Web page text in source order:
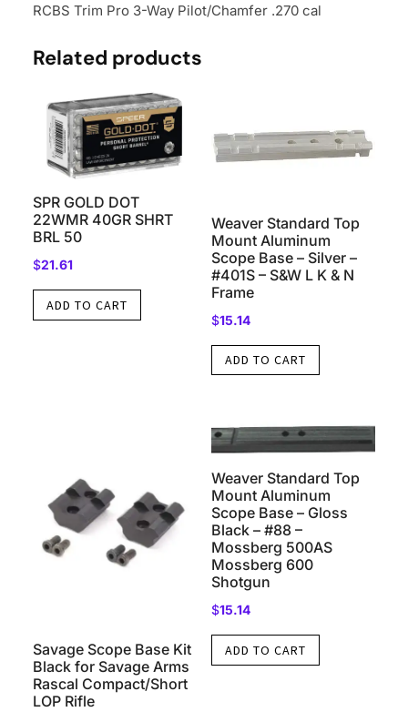
RCBS Trim Pro 3-Way Pilot/Chamfer .270 cal
Related products
SPR GOLD DOT
22WMR 40GR SHRT
BRL 50
$21.61
ADD TO CART
Weaver Standard Top
Mount Aluminum
Scope Base – Silver –
#401S – S&W L K & N
Frame
$15.14
ADD TO CART
Savage Scope Base Kit
Black for Savage Arms
Rascal Compact/Short
LOP Rifle
Weaver Standard Top
Mount Aluminum
Scope Base – Gloss
Black – #88 –
Mossberg 500AS
Mossberg 600
Shotgun
$15.14
ADD TO CART